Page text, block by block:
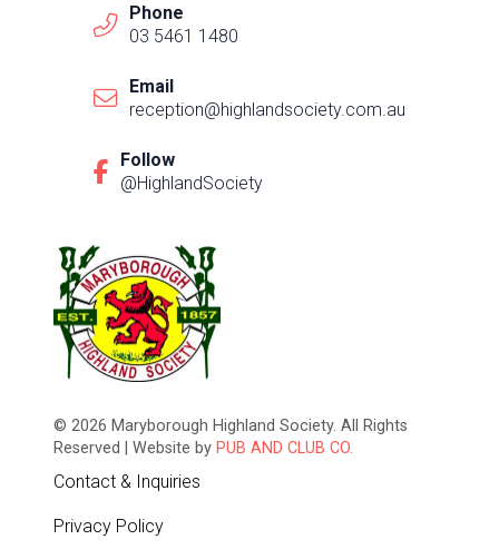
© 2026 Maryborough Highland Society. All Rights
Reserved | Website by PUB AND CLUB CO.
Contact & Inquiries
Privacy Policy
Phone
03 5461 1480
Email
reception@highlandsociety.com.au
Follow
@HighlandSociety